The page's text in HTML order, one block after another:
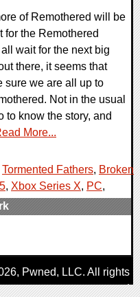
of Remothered will be
for the Remothered
wait for the next big
there, it seems that
sure we are all up to
Not in the usual
to know the story, and
More...
Tormented Fathers, Broken
, Xbox Series X, PC,
Pwned, LLC. All rights
reserved